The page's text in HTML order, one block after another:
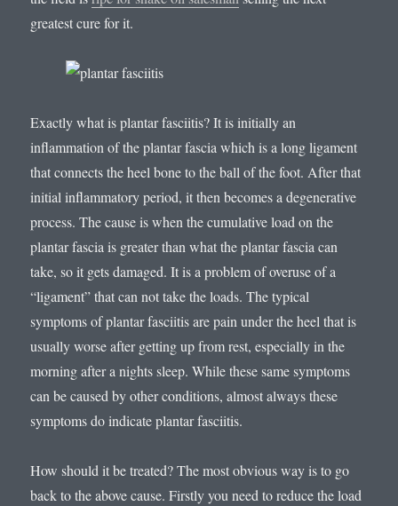
greatest cure for it.
Exactly what is plantar fasciitis? It is initially an
inflammation of the plantar fascia which is a long ligament
that connects the heel bone to the ball of the foot. After that
initial inflammatory period, it then becomes a degenerative
process. The cause is when the cumulative load on the
plantar fascia is greater than what the plantar fascia can
take, so it gets damaged. It is a problem of overuse of a
“ligament” that can not take the loads. The typical
symptoms of plantar fasciitis are pain under the heel that is
usually worse after getting up from rest, especially in the
morning after a nights sleep. While these same symptoms
can be caused by other conditions, almost always these
symptoms do indicate plantar fasciitis.
How should it be treated? The most obvious way is to go
back to the above cause. Firstly you need to reduce the load